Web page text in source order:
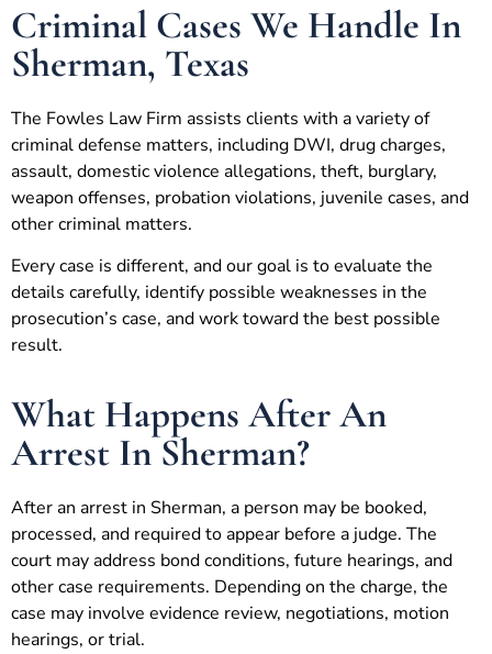
Criminal Cases We Handle In
Sherman, Texas
The Fowles Law Firm assists clients with a variety of
criminal defense matters, including DWI, drug charges,
assault, domestic violence allegations, theft, burglary,
weapon offenses, probation violations, juvenile cases, and
other criminal matters.
Every case is different, and our goal is to evaluate the
details carefully, identify possible weaknesses in the
prosecution’s case, and work toward the best possible
result.
What Happens After An
Arrest In Sherman?
After an arrest in Sherman, a person may be booked,
processed, and required to appear before a judge. The
court may address bond conditions, future hearings, and
other case requirements. Depending on the charge, the
case may involve evidence review, negotiations, motion
hearings, or trial.